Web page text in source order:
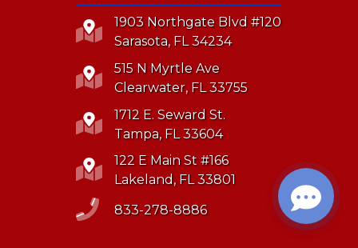
1903 Northgate Blvd #120
Sarasota, FL 34234
515 N Myrtle Ave
Clearwater, FL 33755
1712 E. Seward St.
Tampa, FL 33604
122 E Main St #166
Lakeland, FL 33801
833-278-8886